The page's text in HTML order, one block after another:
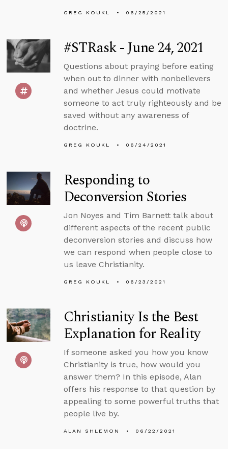
GREG KOUKL 06/25/2021
#STRask - June 24, 2021
Questions about praying before eating
when out to dinner with nonbelievers
and whether Jesus could motivate
someone to act truly righteously and be
saved without any awareness of
doctrine.
GREG KOUKL 06/24/2021
Responding to
Deconversion Stories
Jon Noyes and Tim Barnett talk about
different aspects of the recent public
deconversion stories and discuss how
we can respond when people close to
us leave Christianity.
GREG KOUKL 06/23/2021
Christianity Is the Best
Explanation for Reality
If someone asked you how you know
Christianity is true, how would you
answer them? In this episode, Alan
offers his response to that question by
appealing to some powerful truths that
people live by.
ALAN SHLEMON 06/22/2021